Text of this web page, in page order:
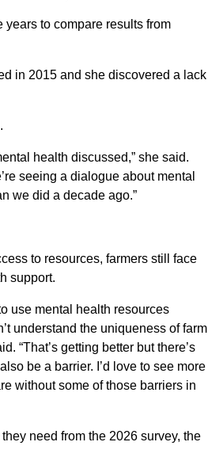
to compare results from
in 2015 and she discovered a lack
health discussed,” she said.
seeing a dialogue about mental
we did a decade ago.”
to resources, farmers still face
support.
use mental health resources
understand the uniqueness of farm
“That’s getting better but there’s
be a barrier. I’d love to see more
without some of those barriers in
need from the 2026 survey, the